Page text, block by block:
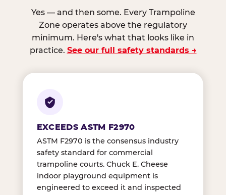
Yes — and then some. Every Trampoline
Zone operates above the regulatory
minimum. Here's what that looks like in
practice. See our full safety standards →
EXCEEDS ASTM F2970
ASTM F2970 is the consensus industry
safety standard for commercial
trampoline courts. Chuck E. Cheese
indoor playground equipment is
engineered to exceed it and inspected